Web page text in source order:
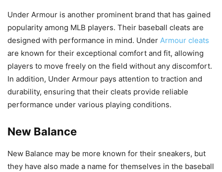
Under Armour is another prominent brand that has gained
popularity among MLB players. Their baseball cleats are
designed with performance in mind. Under Armour cleats
are known for their exceptional comfort and fit, allowing
players to move freely on the field without any discomfort.
In addition, Under Armour pays attention to traction and
durability, ensuring that their cleats provide reliable
performance under various playing conditions.
New Balance
New Balance may be more known for their sneakers, but
they have also made a name for themselves in the baseball